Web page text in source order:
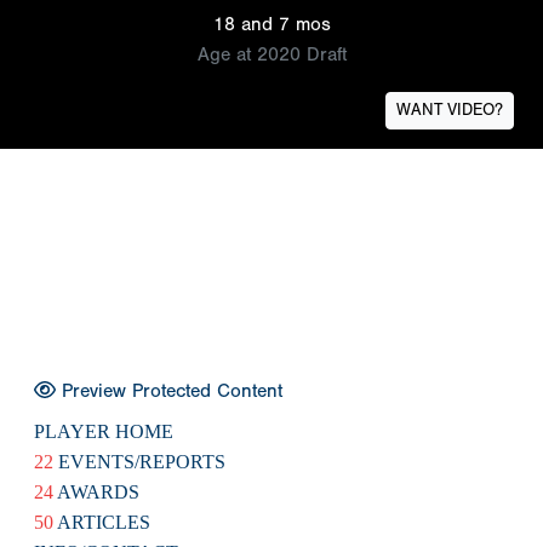
18 and 7 mos
Age at 2020 Draft
WANT VIDEO?
Preview Protected Content
PLAYER HOME
22 EVENTS/REPORTS
24 AWARDS
50 ARTICLES